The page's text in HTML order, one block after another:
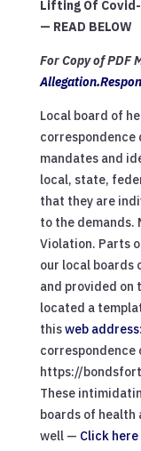
Lifting Of
— READ BELOW
For Copy of PDF
Local board of
correspondence
mandates and
local, state,
that they are
to the demands.
Violation. Parts
our local boards
and provided on
located a
thisweb address
correspondence
https://
These
boards of health
well — Click